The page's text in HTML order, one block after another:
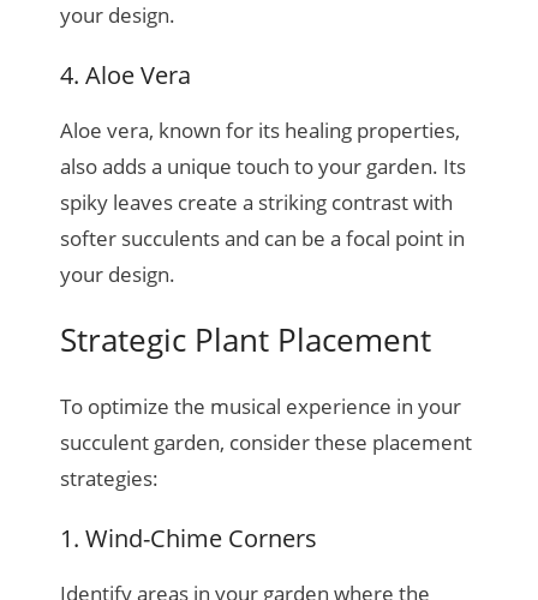
your design.
4. Aloe Vera
Aloe vera, known for its healing properties,
also adds a unique touch to your garden. Its
spiky leaves create a striking contrast with
softer succulents and can be a focal point in
your design.
Strategic Plant Placement
To optimize the musical experience in your
succulent garden, consider these placement
strategies:
1. Wind-Chime Corners
Identify areas in your garden where the